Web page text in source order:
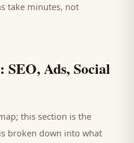
take minutes, not
SEO, Ads, Social
this section is the
broken down into what